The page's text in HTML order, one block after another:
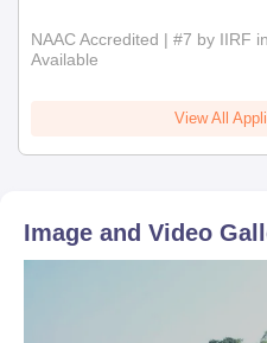
NAAC Accredited | #7 by IIRF
Available
View All
Image and Video